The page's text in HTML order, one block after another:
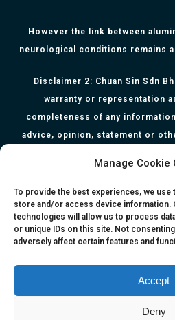
Manage Cookie
To provide the best experiences, we
store and/or access device information.
technologies will allow us to process
or unique IDs on this site. Not
adversely affect certain features and
Accept
Deny
However the link between
neurological conditions remains
Disclaimer 2: Chuan Sin Sdn
warranty or representation
completeness of any
advice, opinion, statement or
is for informational purposes
to serve as medical or health
opinion of a qualified health
information, content or material
are extracts from relevant articles
respective authors. You are
articles or research from the
Any reliance on any